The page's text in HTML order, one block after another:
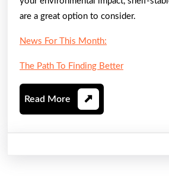
are a great option to consider.
News For This Month:
The Path To Finding Better
Read More Read
More